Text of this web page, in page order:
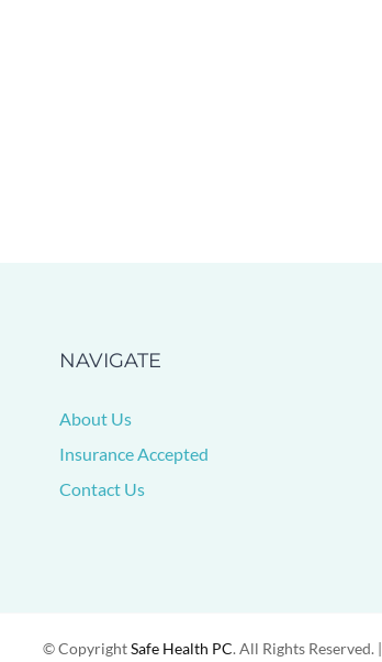
NAVIGATE
About Us
Insurance Accepted
Contact Us
© CopyrightSafe Health PC. All Rights Reserved. |